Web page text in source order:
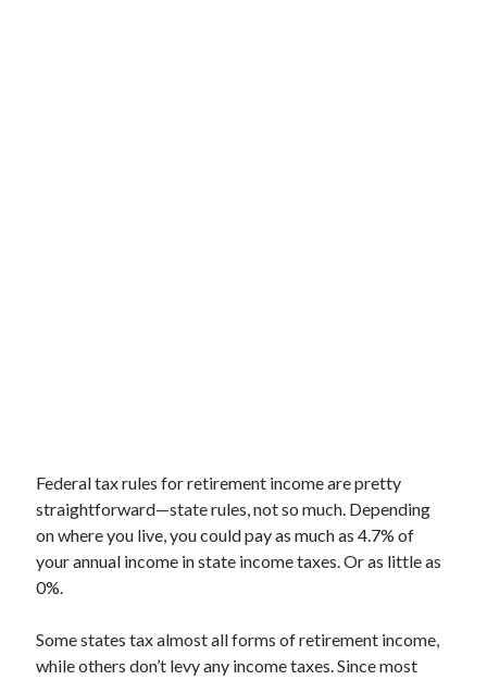
Federal tax rules for retirement income are pretty
straightforward—state rules, not so much. Depending
on where you live, you could pay as much as 4.7% of
your annual income in state income taxes. Or as little as
0%.
Some states tax almost all forms of retirement income,
while others don’t levy any income taxes. Since most